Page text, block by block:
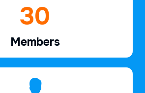
44
Members